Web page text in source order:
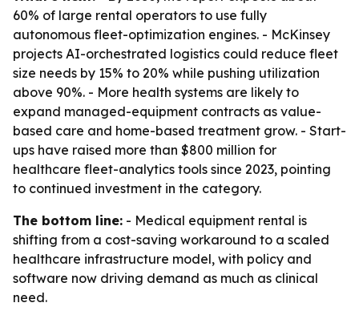
60% of large rental operators to use fully
autonomous fleet-optimization engines. - McKinsey
projects AI-orchestrated logistics could reduce fleet
size needs by 15% to 20% while pushing utilization
above 90%. - More health systems are likely to
expand managed-equipment contracts as value-
based care and home-based treatment grow. - Start-
ups have raised more than $800 million for
healthcare fleet-analytics tools since 2023, pointing
to continued investment in the category.
The bottom line: - Medical equipment rental is
shifting from a cost-saving workaround to a scaled
healthcare infrastructure model, with policy and
software now driving demand as much as clinical
need.